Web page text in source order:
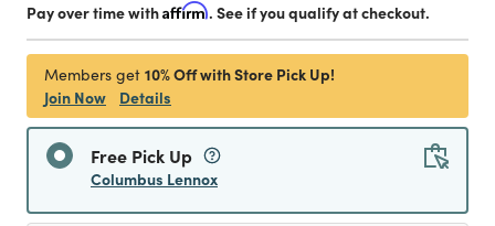
Pay over time withAffirm. See if you qualify at checkout.
Members get 10% Off with Store Pick Up!
Join Now
Details
Free Pick Up
Columbus Lennox